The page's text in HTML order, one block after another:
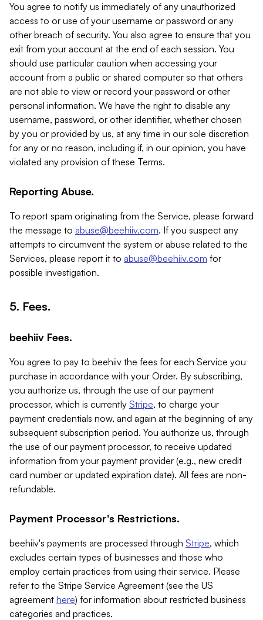
You agree to notify us immediately of any unauthorized
access to or use of your username or password or any
other breach of security. You also agree to ensure that you
exit from your account at the end of each session. You
should use particular caution when accessing your
account from a public or shared computer so that others
are not able to view or record your password or other
personal information. We have the right to disable any
username, password, or other identifier, whether chosen
by you or provided by us, at any time in our sole discretion
for any or no reason, including if, in our opinion, you have
violated any provision of these Terms.
Reporting Abuse.
To report spam originating from the Service, please forward
the message to abuse@beehiiv.com. If you suspect any
attempts to circumvent the system or abuse related to the
Services, please report it to abuse@beehiiv.com for
possible investigation.
5. Fees.
beehiiv Fees.
You agree to pay to beehiiv the fees for each Service you
purchase in accordance with your Order. By subscribing,
you authorize us, through the use of our payment
processor, which is currently Stripe, to charge your
payment credentials now, and again at the beginning of any
subsequent subscription period. You authorize us, through
the use of our payment processor, to receive updated
information from your payment provider (e.g., new credit
card number or updated expiration date). All fees are non-
refundable.
Payment Processor's Restrictions.
beehiiv's payments are processed through Stripe, which
excludes certain types of businesses and those who
employ certain practices from using their service. Please
refer to the Stripe Service Agreement (see the US
agreement here) for information about restricted business
categories and practices.